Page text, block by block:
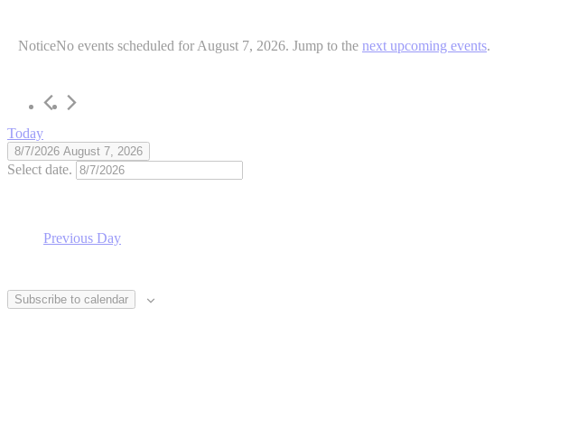
NoticeNo events scheduled for August 7, 2026. Jump to the next upcoming events.
Today
8/7/2026 August 7, 2026
Select date.
Previous Day
Subscribe to calendar